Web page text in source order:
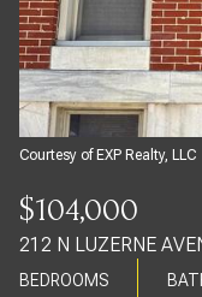
Courtesy of EXP Realty, LLC
$104,000
212 N LUZERNE
BEDROOMS
09
Aug